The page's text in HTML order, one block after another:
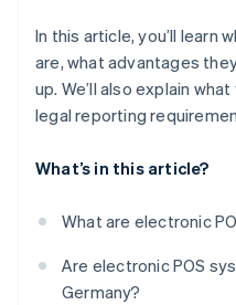
In this article, you’ll learn
are, what advantages
up. We’ll also explain
legal reporting
What’s in this article?
What are electronic
Are electronic POS
Germany?